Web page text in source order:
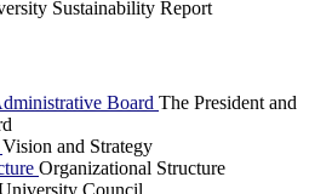
Sustainability Report
Board The President and
Vision and Strategy
Organizational Structure